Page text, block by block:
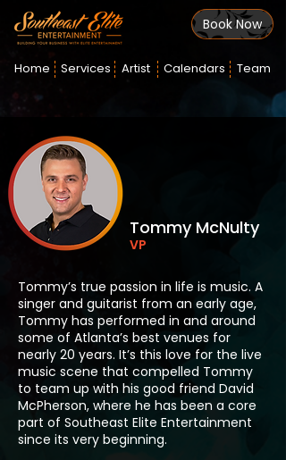
Book Now
Home Services Artist Calendars Team
Tommy McNulty
VP
Tommy’s true passion in life is music. A
singer and guitarist from an early age,
Tommy has performed in and around
some of Atlanta’s best venues for
nearly 20 years. It’s this love for the live
music scene that compelled Tommy
to team up with his good friend David
McPherson, where he has been a core
part of Southeast Elite Entertainment
since its very beginning.